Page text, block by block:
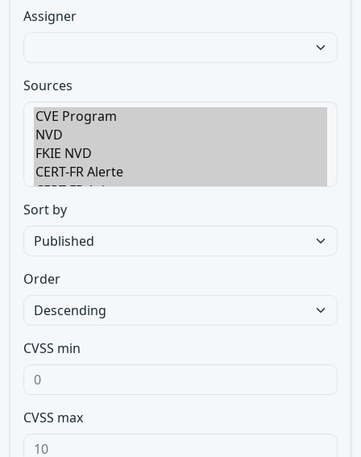
Assigner
Sources
Sort by
Order
CVSS min
CVSS max